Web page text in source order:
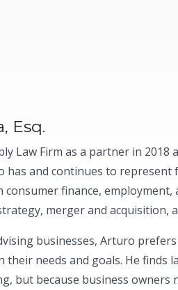
Esq.
Law Firm as a partner in 2018
has and continues to
finance,
merger and acquisition,
businesses, Arturo
their needs and goals. He finds
but because business